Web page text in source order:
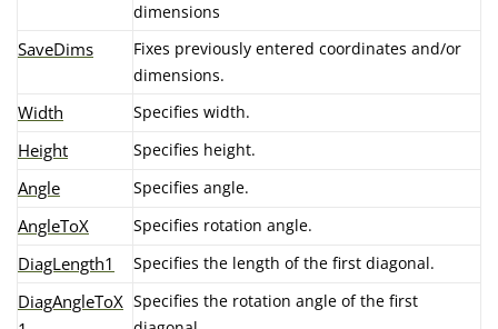
dimensions
SaveDims
Fixes previously entered coordinates and/or
dimensions.
Width Specifies width.
Height Specifies height.
Angle Specifies angle.
AngleToX Specifies rotation angle.
DiagLength1 Specifies the length of the first diagonal.
DiagAngleToX Specifies the rotation angle of the first